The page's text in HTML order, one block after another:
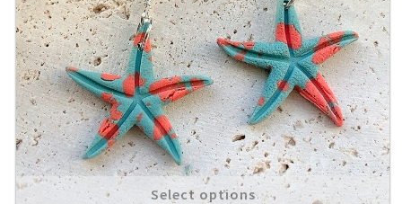
Select options